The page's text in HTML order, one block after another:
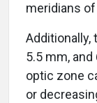
meridians
Additionally,
5.5 mm,
optic zone
or